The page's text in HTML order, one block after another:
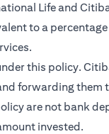
Life and
to a
this policy.
forwarding
are not bank
invested.